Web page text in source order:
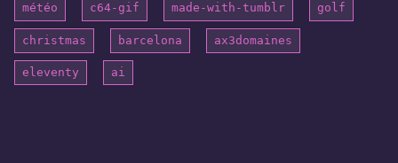
météo c64-gif made-with-tumblr golf
christmas barcelona ax3domaines
eleventy ai